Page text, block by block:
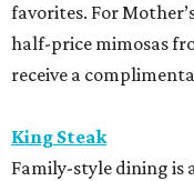
favorites. For
half-price mimosas
receive a
King Steak
Family-style dining is